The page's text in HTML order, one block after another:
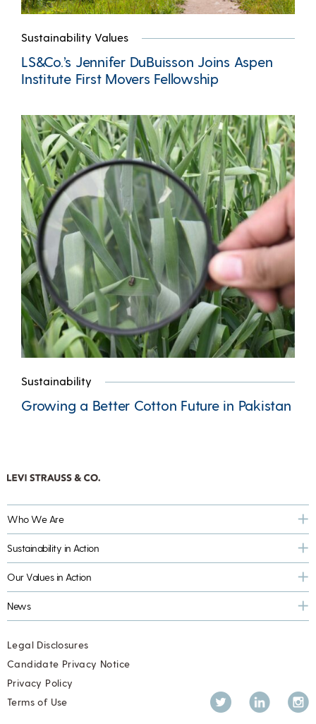
Sustainability Values
LS&Co.’s Jennifer DuBuisson Joins Aspen
Institute First Movers Fellowship
Sustainability
Growing a Better Cotton Future in Pakistan
Who We Are
Sustainability in Action
Our Values in Action
News
Twitter LinkedIn
Legal Disclosures
Candidate Privacy Notice
Privacy Policy
Terms of Use